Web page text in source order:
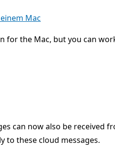
Mac
the Mac, but you can
can now also be received
to these cloud messages.